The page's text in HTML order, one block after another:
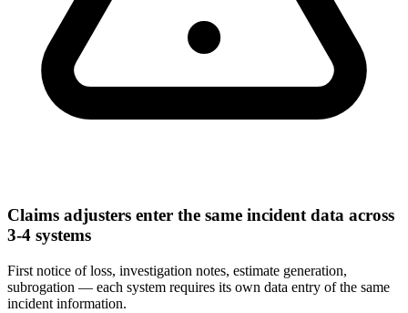
Claims adjusters enter the same incident data across
3-4 systems
First notice of loss, investigation notes, estimate generation,
subrogation — each system requires its own data entry of the same
incident information.